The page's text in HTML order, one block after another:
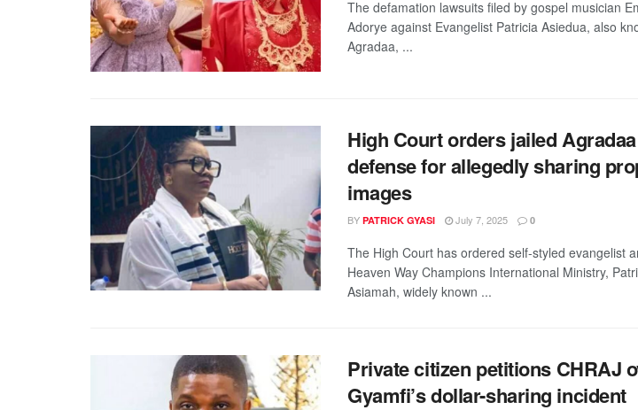
The defamation lawsuits filed by gospel musician
Adorye against Evangelist Patricia Asiedua, also
Agradaa, ...
High Court orders jailed
defense for allegedly sharing
images
BY PATRICK GYASI July 7, 2025 0
The High Court has ordered self-styled evangelist
Heaven Way Champions International Ministry,
Asiamah, widely known ...
Private citizen petitions CHRAJ
Gyamfi’s dollar-sharing incident